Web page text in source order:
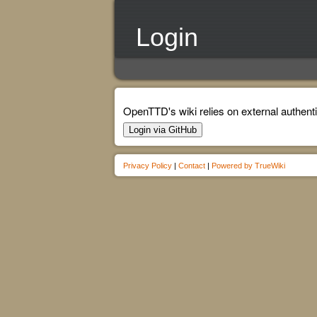
Login
OpenTTD's wiki relies on external
Login via GitHub
Privacy Policy | Contact | Powered by TrueWiki